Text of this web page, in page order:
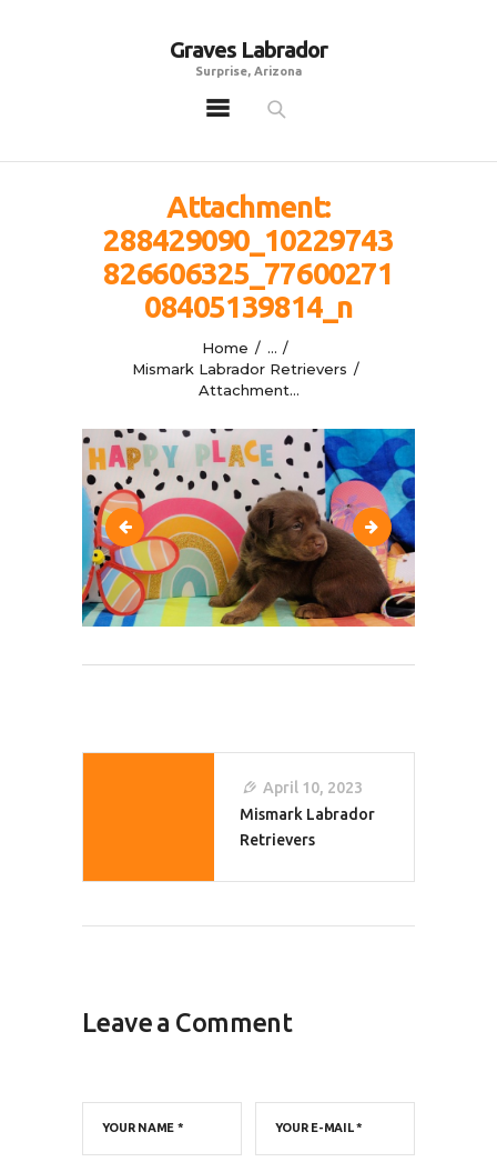
Graves Labrador
Surprise, Arizona
Attachment:
288429090_10229743
826606325_77600271
08405139814_n
Home
...
Mismark Labrador Retrievers
Attachment...
Graves Labrador
Surprise, Arizona
Home
Females
Puppies
Adoptables
Contacts
All Posts
April 10, 2023
Mismark Labrador
Retrievers
Leave a Comment